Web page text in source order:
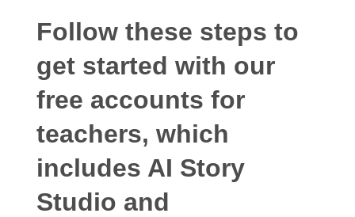
Follow these steps to
get started with our
free accounts for
teachers, which
includes AI Story
Studio and